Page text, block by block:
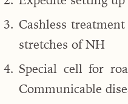
Cashless
stretches of NH
Special cell for
Communicable